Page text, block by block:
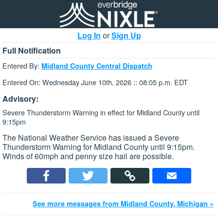
Log In orSign Up
Full Notification
Entered By: Midland County Central Dispatch
Entered On: Wednesday June 10th, 2026 :: 08:05 p.m. EDT
Advisory:
Severe Thunderstorm Warning in effect for Midland County until
9:15pm
The National Weather Service has issued a Severe
Thunderstorm Warning for Midland County until 9:15pm.
Winds of 60mph and penny size hail are possible.
See more messages from Midland County, Michigan »